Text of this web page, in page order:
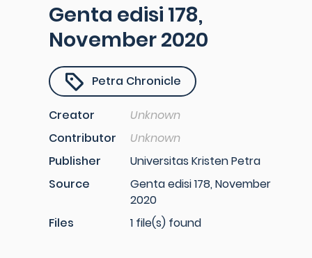
Genta edisi 178,
November 2020
Petra Chronicle
Creator
Unknown
Contributor
Unknown
Publisher
Universitas Kristen Petra
Source
Genta edisi 178, November
2020
Files
1 file(s) found